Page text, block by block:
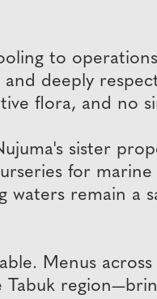
to
deeply
flora, and no
sister
for
waters remain a
Menus